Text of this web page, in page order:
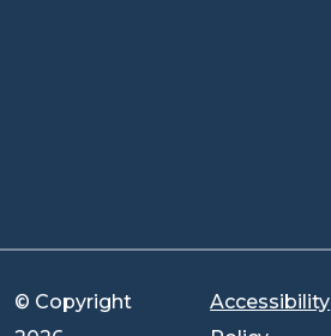
© Copyright
Accessibility